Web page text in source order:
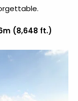
(8,648 ft.)